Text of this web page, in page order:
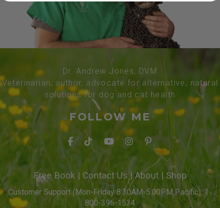
Dr. Andrew Jones, DVM
Veterinarian, author, advocate for alternative, natural
solutions for dog and cat health
FOLLOW ME
Free Book| Contact Us| About | Shop
Customer Support (Mon-Friday 8:30AM-5:00PM Pacific): 1-
800-396-1534